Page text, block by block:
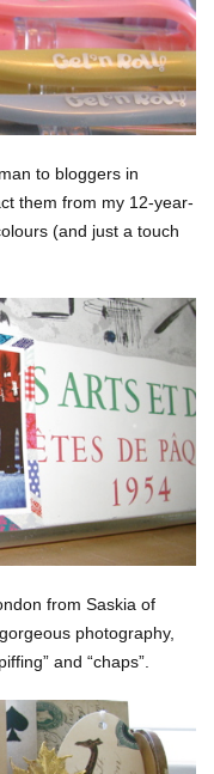
to bloggers in
them from my 12-year-
(and just a touch
from Saskia of
photography,
and “chaps”.